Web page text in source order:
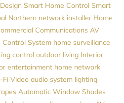
Smart Home Control Smart
Northern network installer Home
Communications AV
Control System home surveillance
control outdoor living Interior
entertainment home network
Fi Video audio system lighting
Automatic Window Shades